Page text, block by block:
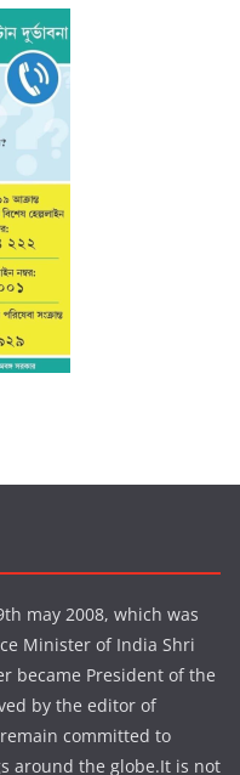
may 2008, which was
Minister of India Shri
became President of the
by the editor of
committed to
around the globe.It is not